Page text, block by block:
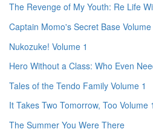
The Revenge of My Youth: Re Life
Captain Momo's Secret Base Volume
Nukozuke! Volume 1
Hero Without a Class: Who Even
Tales of the Tendo Family Volume 1
It Takes Two Tomorrow, Too Volume 1
The Summer You Were There